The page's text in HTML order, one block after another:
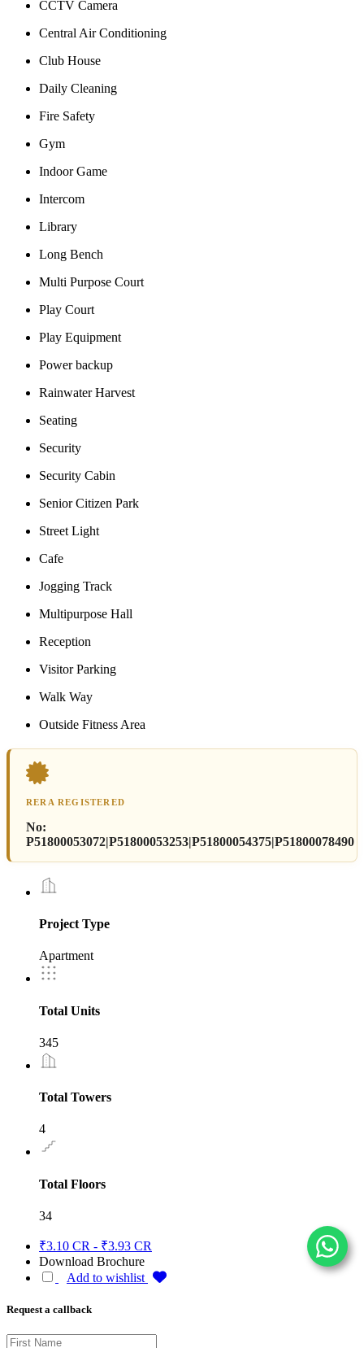
CCTV Camera
Central Air Conditioning
Club House
Daily Cleaning
Fire Safety
Gym
Indoor Game
Intercom
Library
Long Bench
Multi Purpose Court
Play Court
Play Equipment
Power backup
Rainwater Harvest
Seating
Security
Security Cabin
Senior Citizen Park
Street Light
Cafe
Jogging Track
Multipurpose Hall
Reception
Visitor Parking
Walk Way
Outside Fitness Area
RERA REGISTERED
No:
P51800053072|P51800053253|P51800054375|P51800078490
Project Type
Apartment
Total Units
345
Total Towers
4
Total Floors
34
₹3.10 CR - ₹3.93 CR
Download Brochure
Add to wishlist
Request a callback